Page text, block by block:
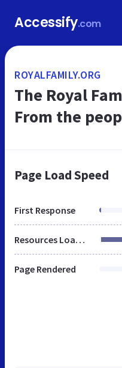
Accessify.com
ROYALFAMILY.ORG
The Royal
From the
Page Load Speed
First Response
Resources Loaded
Page Rendered